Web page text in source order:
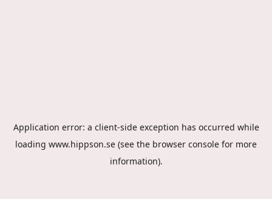
Application error: a client-side exception has occurred while
loading www.hippson.se (see the browser console for more
information).